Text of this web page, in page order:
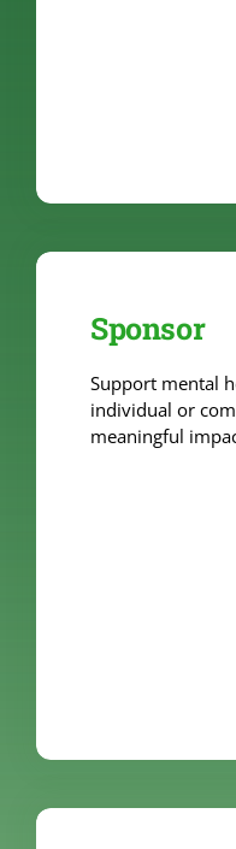
Sponsor
Support mental
individual or
meaningful